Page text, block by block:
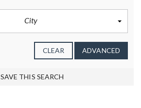
City
CLEAR ADVANCED
SAVE THIS SEARCH